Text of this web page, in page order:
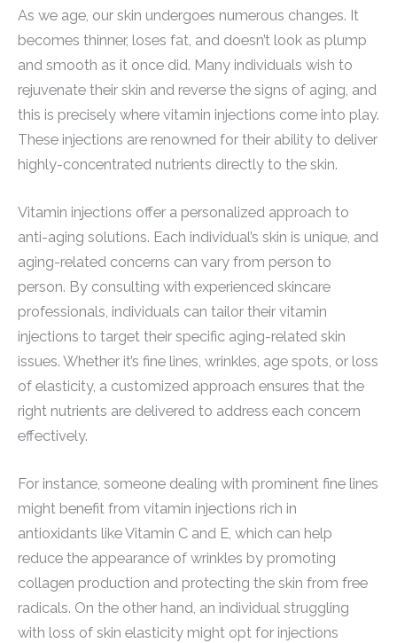
As we age, our skin undergoes numerous changes. It
becomes thinner, loses fat, and doesn’t look as plump
and smooth as it once did. Many individuals wish to
rejuvenate their skin and reverse the signs of aging, and
this is precisely where vitamin injections come into play.
These injections are renowned for their ability to deliver
highly-concentrated nutrients directly to the skin.
Vitamin injections offer a personalized approach to
anti-aging solutions. Each individual’s skin is unique, and
aging-related concerns can vary from person to
person. By consulting with experienced skincare
professionals, individuals can tailor their vitamin
injections to target their specific aging-related skin
issues. Whether it’s fine lines, wrinkles, age spots, or loss
of elasticity, a customized approach ensures that the
right nutrients are delivered to address each concern
effectively.
For instance, someone dealing with prominent fine lines
might benefit from vitamin injections rich in
antioxidants like Vitamin C and E, which can help
reduce the appearance of wrinkles by promoting
collagen production and protecting the skin from free
radicals. On the other hand, an individual struggling
with loss of skin elasticity might opt for injections